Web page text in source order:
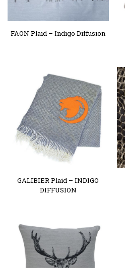
FAON Plaid – Indigo Diffusion
GALIBIER Plaid – INDIGO
DIFFUSION